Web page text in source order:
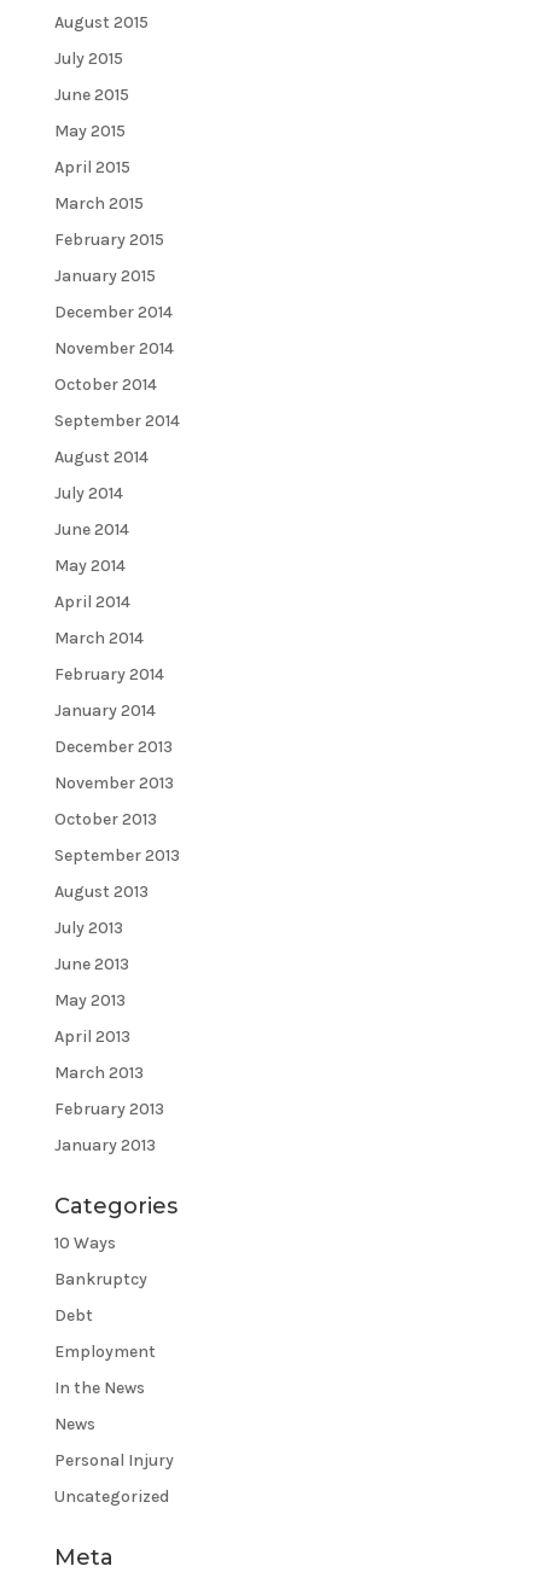
August 2015
July 2015
June 2015
May 2015
April 2015
March 2015
February 2015
January 2015
December 2014
November 2014
October 2014
September 2014
August 2014
July 2014
June 2014
May 2014
April 2014
March 2014
February 2014
January 2014
December 2013
November 2013
October 2013
September 2013
August 2013
July 2013
June 2013
May 2013
April 2013
March 2013
February 2013
January 2013
Categories
10 Ways
Bankruptcy
Debt
Employment
In the News
News
Personal Injury
Uncategorized
Meta